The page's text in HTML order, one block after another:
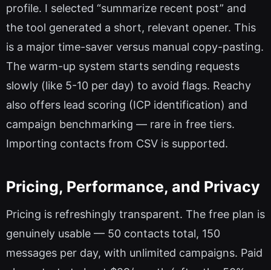
profile. I selected “summarize recent post” and
the tool generated a short, relevant opener. This
is a major time-saver versus manual copy-pasting.
The warm-up system starts sending requests
slowly (like 5-10 per day) to avoid flags. Reachy
also offers lead scoring (ICP identification) and
campaign benchmarking — rare in free tiers.
Importing contacts from CSV is supported.
Pricing, Performance, and Privacy
Pricing is refreshingly transparent. The free plan is
genuinely usable — 50 contacts total, 150
messages per day, with unlimited campaigns. Paid